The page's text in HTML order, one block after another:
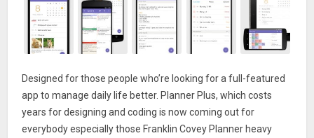
Designed for those people who’re looking for a full-featured
app to manage daily life better. Planner Plus, which costs
years for designing and coding is now coming out for
everybody especially those Franklin Covey Planner heavy